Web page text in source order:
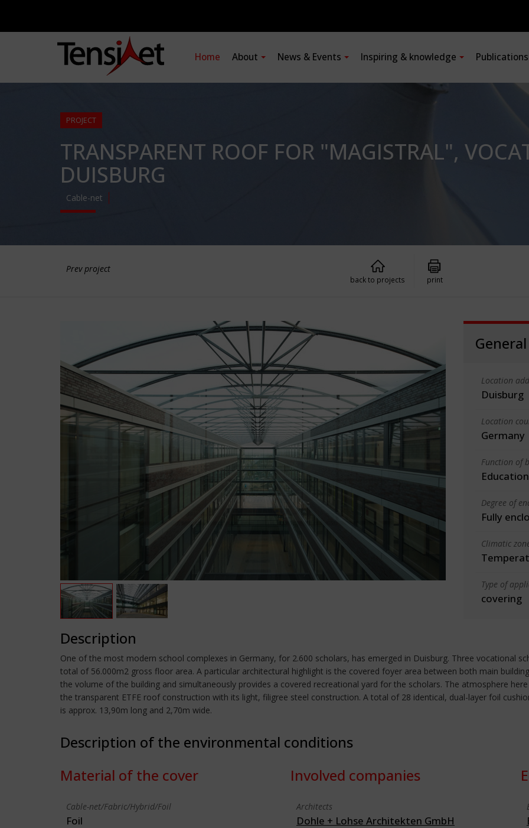
Home About News & Events Inspiring & knowledge
PROJECT
TRANSPARENT ROOF FOR "MAGISTRAL",
DUISBURG
Cable-net
Prev project
back to projects print
Location
Duisburg
Location
Germany
Function of
Education
Degree of
Fully
Climatic
Type of
covering
Description
One of the most modern school complexes in Germany, for 2.600 scholars, has emerged in Duisburg. Three vocational
total of 56.000m2 gross floor area. A particular architectural highlight is the covered foyer area between both main
the volume of the building and simultaneously provides a covered recreational yard for the scholars. The atmosphere
the transparent ETFE roof construction with its light, filigree steel construction. A total of 28 identical, dual-layer foil
is approx. 13,90m long and 2,70m wide.
Description of the environmental conditions
Material of the cover
Cable-net/Fabric/Hybrid/Foil
Foil
Involved companies
Architects
Dohle + Lohse Architekten GmbH